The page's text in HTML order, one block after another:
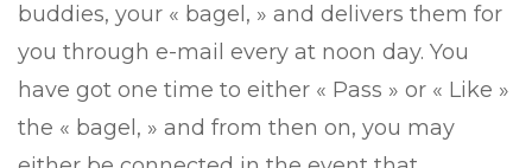
buddies, your « bagel, » and delivers them for
you through e-mail every at noon day. You
have got one time to either « Pass » or « Like »
the « bagel, » and from then on, you may